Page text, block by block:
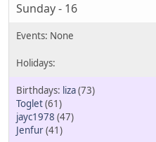
Sunday - 16
liza(73)
Toglet(61)
jayc1978 (47)
Jenfur(41)